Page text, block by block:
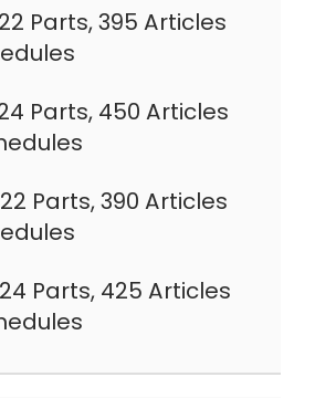
Parts, 395 Articles
Parts, 450 Articles
Parts, 390 Articles
Parts, 425 Articles